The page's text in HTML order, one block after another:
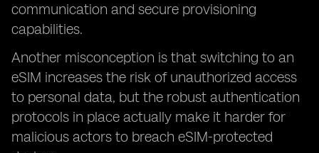
communication and secure provisioning
capabilities.
Another misconception is that switching to an
eSIM increases the risk of unauthorized access
to personal data, but the robust authentication
protocols in place actually make it harder for
malicious actors to breach eSIM-protected